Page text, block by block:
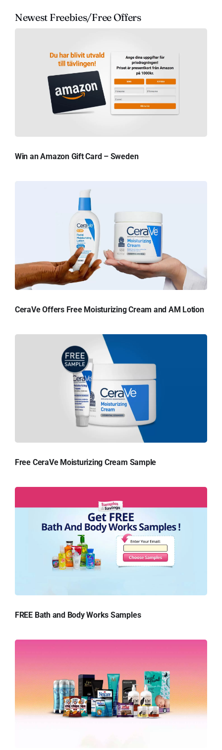
Newest Freebies/Free Offers
Win an Amazon Gift Card – Sweden
CeraVe Offers Free Moisturizing Cream and AM Lotion
Free CeraVe Moisturizing Cream Sample
FREE Bath and Body Works Samples